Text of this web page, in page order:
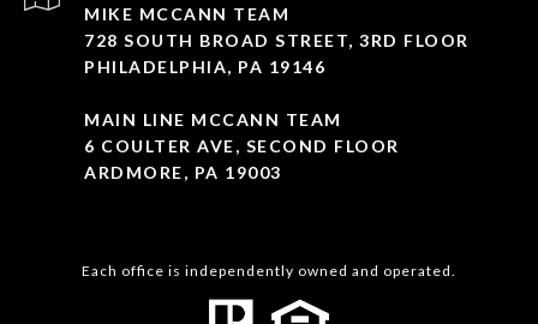
MIKE MCCANN TEAM
728 SOUTH BROAD STREET, 3RD FLOOR
PHILADELPHIA, PA 19146
MAIN LINE MCCANN TEAM
6 COULTER AVE, SECOND FLOOR
ARDMORE, PA 19003
Each office is independently owned and operated.